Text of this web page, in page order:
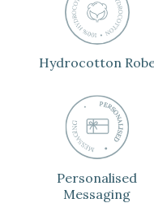
Hydrocotton
Personalised
Messaging